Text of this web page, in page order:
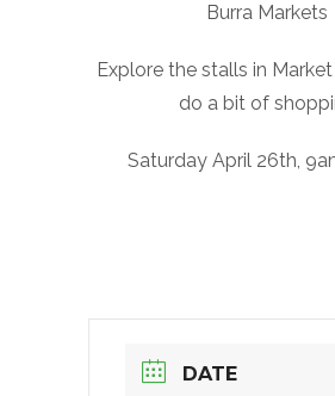
Burra Markets
Explore the stalls in
do a bit of
Saturday April 26th,
DATE